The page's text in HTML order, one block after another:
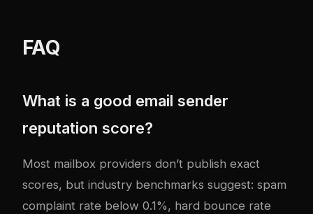
FAQ
What is a good email sender
reputation score?
Most mailbox providers don’t publish exact
scores, but industry benchmarks suggest: spam
complaint rate below 0.1%, hard bounce rate